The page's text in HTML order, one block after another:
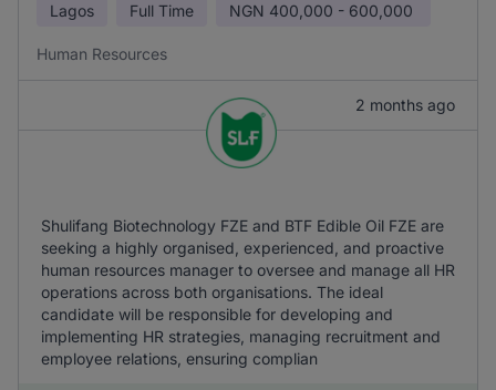
Lagos Full Time NGN 400,000 - 600,000
Human Resources
2 months ago
Shulifang Biotechnology FZE and BTF Edible Oil FZE are
seeking a highly organised, experienced, and proactive
human resources manager to oversee and manage all HR
operations across both organisations. The ideal
candidate will be responsible for developing and
implementing HR strategies, managing recruitment and
employee relations, ensuring complian